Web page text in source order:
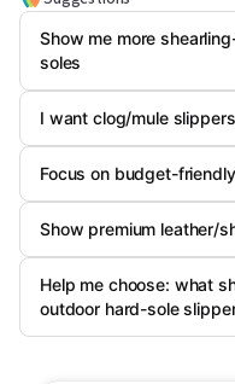
Show me more
soles
I want clog/mule
Focus on budget-
Show premium leather/
Help me choose: what
outdoor hard-sole